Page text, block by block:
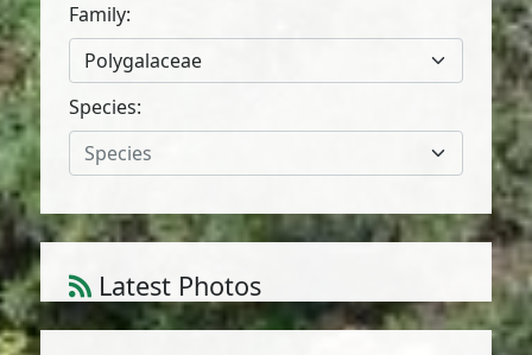
Family:
Polygalaceae
Species:
Species
Latest Photos
Atriplex parvifolia Lowe